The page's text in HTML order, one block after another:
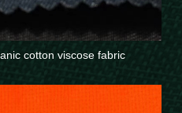
cotton viscose fabric